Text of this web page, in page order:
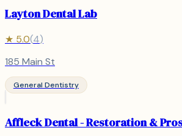
Layton Dental Lab
★ 5.0(4)
185 Main St
General Dentistry
Affleck Dental - Restoration &